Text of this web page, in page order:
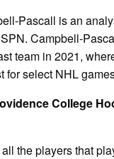
Pascall is an
Campbell-
team in 2021,
for select NHL
College
the players that